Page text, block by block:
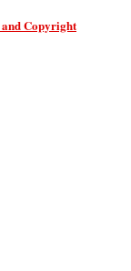
Copyright